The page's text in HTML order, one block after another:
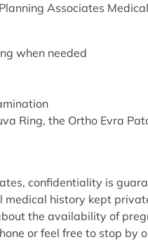
Associates
when needed
Ring, the Ortho Evra
confidentiality is
history kept
the availability of
or feel free to stop